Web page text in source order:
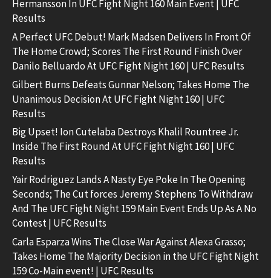
Hermansson In UFC Fight Night 160 Main Event | UFC
Results
A Perfect UFC Debut! Mark Madsen Delivers In Front Of
The Home Crowd; Scores The First Round Finish Over
Danilo Belluardo At UFC Fight Night 160 | UFC Results
Gilbert Burns Defeats Gunnar Nelson; Takes Home The
Unanimous Decision At UFC Fight Night 160 | UFC
Results
Big Upset! Ion Cutelaba Destroys Khalil Rountree Jr.
Inside The First Round At UFC Fight Night 160 | UFC
Results
Yair Rodriguez Lands A Nasty Eye Poke In The Opening
Seconds; The Cut forces Jeremy Stephens To Withdraw
And The UFC Fight Night 159 Main Event Ends Up As A No
Contest | UFC Results
Carla Esparza Wins The Close War Against Alexa Grasso;
Takes Home The Majority Decision in the UFC Fight Night
159 Co-Main event! | UFC Results